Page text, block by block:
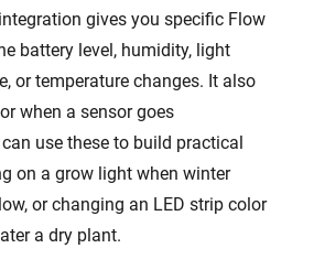
gives you specific Flow
battery level, humidity, light
or temperature changes. It also
when a sensor goes
use these to build practical
on a grow light when winter
or changing an LED strip color
a dry plant.